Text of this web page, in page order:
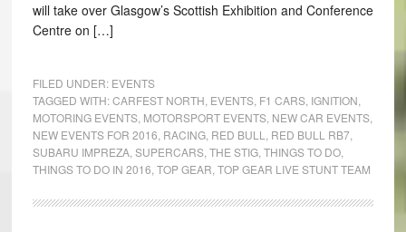
will take over Glasgow’s Scottish Exhibition and Conference
Centre on […]
FILED UNDER: EVENTS
TAGGED WITH:CARFEST NORTH EVENTS, F1 CARS, IGNITION
MOTORING EVENTS, MOTORSPORT EVENTS, NEW CAR EVENTS,
NEW EVENTS FOR 2016 RACING, RED BULL RED BULL RB7,
SUBARU IMPREZA, SUPERCARS, THE STIG, THINGS TO DO,
THINGS TO DO IN 2016 TOP GEAR TOP GEAR LIVE STUNT TEAM